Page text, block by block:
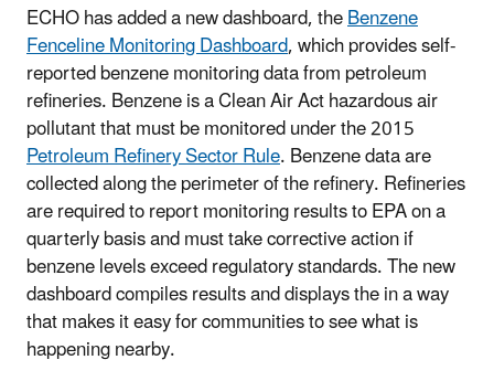
ECHO has added a new dashboard, theBenzene
Fenceline Monitoring Dashboard, which provides self-
reported benzene monitoring data from petroleum
refineries. Benzene is a Clean Air Act hazardous air
pollutant that must be monitored under the 2015
Petroleum Refinery Sector Rule. Benzene data are
collected along the perimeter of the refinery. Refineries
are required to report monitoring results to EPA on a
quarterly basis and must take corrective action if
benzene levels exceed regulatory standards. The new
dashboard compiles results and displays the in a way
that makes it easy for communities to see what is
happening nearby.